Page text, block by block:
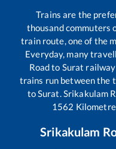
Trains are the
thousand commuters
train route, one of the
Everyday, many
Roadto Surat railway
trains run between the
toSurat.Srikakulam
1562
Srikakulam